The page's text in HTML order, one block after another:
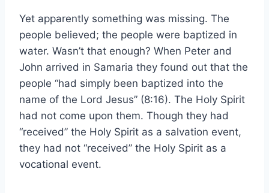
Yet apparently something was missing. The
people believed; the people were baptized in
water. Wasn’t that enough? When Peter and
John arrived in Samaria they found out that the
people “had simply been baptized into the
name of the Lord Jesus” (8:16). The Holy Spirit
had not come upon them. Though they had
“received” the Holy Spirit as a salvation event,
they had not “received” the Holy Spirit as a
vocational event.